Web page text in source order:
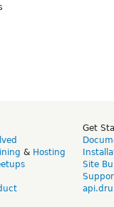
& Hosting
Get
Site